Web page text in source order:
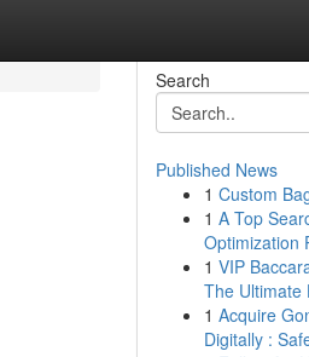
Search
Published News
1 Custom
1 A Top
Optimization
1 VIP
The Ultimate
1 Acquire
Digitally :